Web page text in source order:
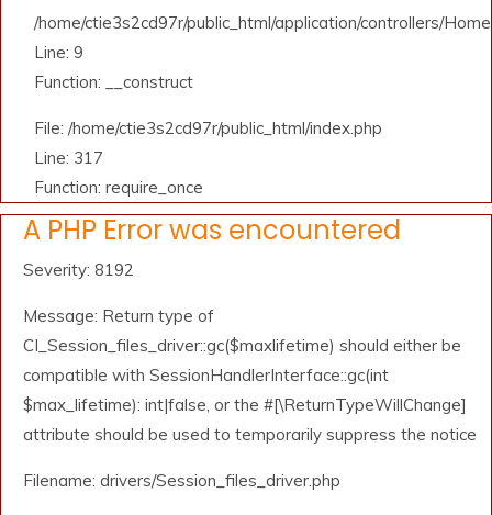
/home/ctie3s2cd97r/public_html/application/controllers/
Line: 9
Function: __construct
File: /home/ctie3s2cd97r/public_html/index.php
Line: 317
Function: require_once
A PHP Error was encountered
Severity: 8192
Message: Return type of
CI_Session_files_driver::gc($maxlifetime) should either be
compatible with SessionHandlerInterface::gc(int
$max_lifetime): int|false, or the #[\ReturnTypeWillChange]
attribute should be used to temporarily suppress the notice
Filename: drivers/Session_files_driver.php